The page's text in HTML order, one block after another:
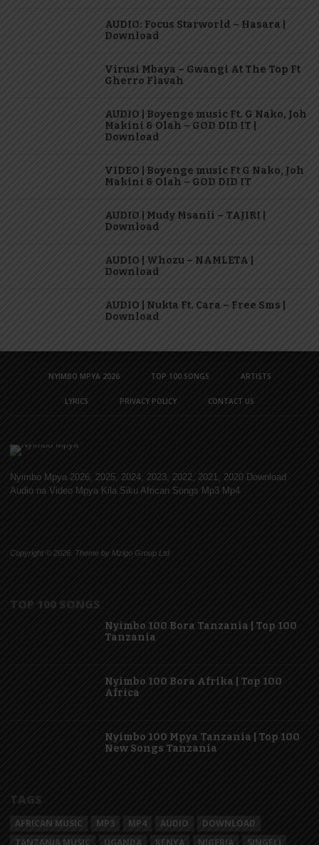
AUDIO: Focus Starworld – Hasara |
Download
Virusi Mbaya – Gwangi At The Top Ft
Gherro Flavah
AUDIO | Boyenge music Ft. G Nako, Joh
Makini & Olah – GOD DID IT |
Download
VIDEO | Boyenge music Ft G Nako, Joh
Makini & Olah – GOD DID IT
AUDIO | Mudy Msanii – TAJIRI |
Download
AUDIO | Whozu – NAMLETA |
Download
AUDIO | Nukta Ft. Cara – Free Sms |
Download
NYIMBO MPYA 2026 TOP 100 SONGS ARTISTS
LYRICS PRIVACY POLICY CONTACT US
Nyimbo Mpya 2026, 2025, 2024, 2023, 2022, 2021, 2020 Download
Audio na Video Mpya Kila Siku African Songs Mp3 Mp4
Copyright © 2026. Theme by Mzigo Group Ltd
TOP 100 SONGS
Nyimbo 100 Bora Tanzania | Top 100
Tanzania
Nyimbo 100 Bora Afrika | Top 100
Africa
Nyimbo 100 Mpya Tanzania | Top 100
New Songs Tanzania
TAGS
AFRICAN MUSIC MP3 MP4 AUDIO
DOWNLOAD
TANZANIA MUSIC
UGANDA KENYA NIGERIA SINGELI